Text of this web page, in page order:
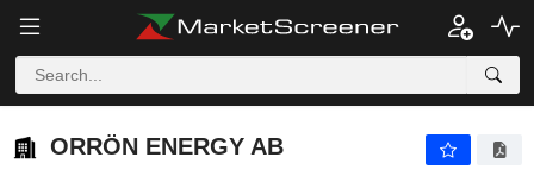
ORRÖN ENERGY AB
ORRÖN ENERGY AB